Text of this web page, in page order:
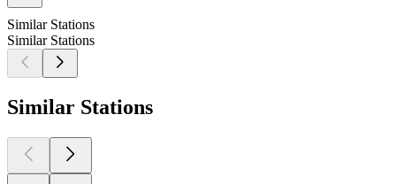
Similar Stations
Similar Stations
Similar Stations